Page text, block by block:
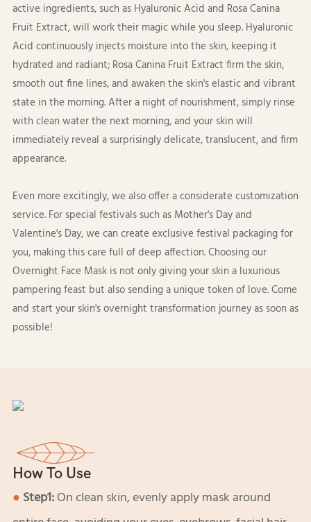
active ingredients, such as Hyaluronic Acid and Rosa Canina
Fruit Extract, will work their magic while you sleep. Hyaluronic
Acid continuously injects moisture into the skin, keeping it
hydrated and radiant; Rosa Canina Fruit Extract firm the skin,
smooth out fine lines, and awaken the skin's elastic and vibrant
state in the morning. After a night of nourishment, simply rinse
with clean water the next morning, and your skin will
immediately reveal a surprisingly delicate, translucent, and firm
appearance.
Even more excitingly, we also offer a considerate customization
service. For special festivals such as Mother's Day and
Valentine's Day, we can create exclusive festival packaging for
you, making this care full of deep affection. Choosing our
Overnight Face Mask is not only giving your skin a luxurious
pampering feast but also sending a unique token of love. Come
and start your skin's overnight transformation journey as soon as
possible!
How To Use
● Step1:On clean skin, evenly apply mask around